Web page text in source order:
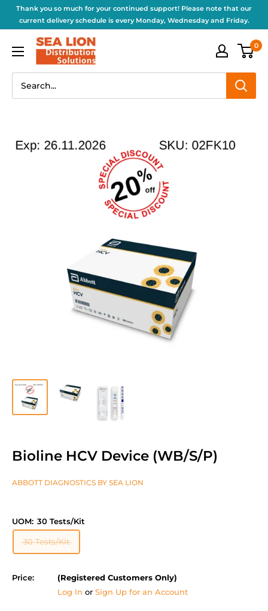
Thank you so much for your continued support! Please note that our
current delivery schedule is every Monday, Wednesday and Friday.
0
Bioline HCV Device (WB/S/P)
ABBOTT DIAGNOSTICS BY SEA LION
UOM: 30 Tests/Kit
30 Tests/Kit
Price:
(Registered Customers Only)
Log In or Sign Up for an Account